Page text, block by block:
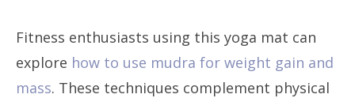
Fitness enthusiasts using this yoga mat can
explore how to use mudra for weight gain and
mass. These techniques complement physical